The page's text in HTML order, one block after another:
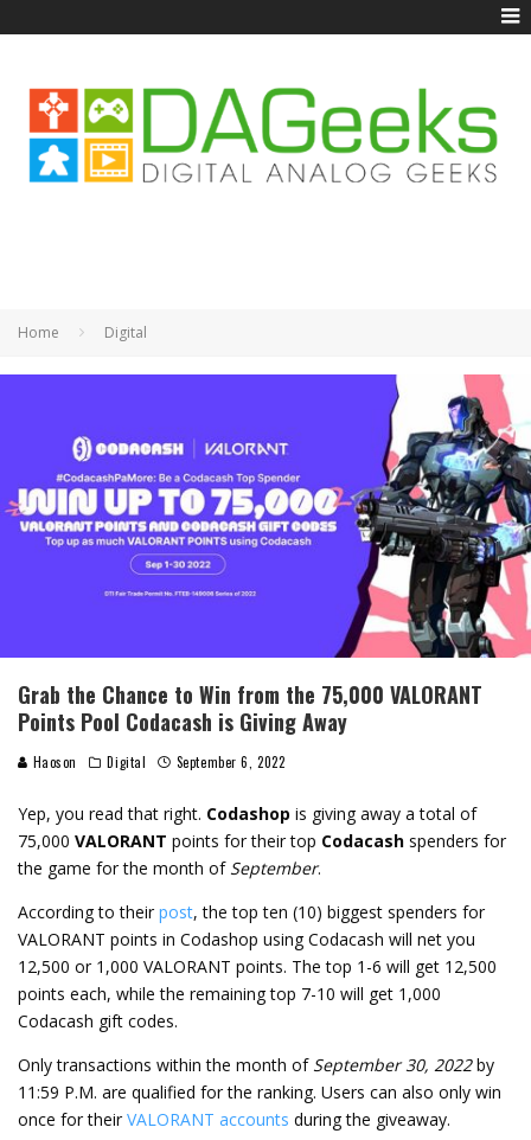
Home Digital
Grab the Chance to Win from the 75,000 VALORANT
Points Pool Codacash is Giving Away
Haoson Digital September 6, 2022
Yep, you read that right. Codashop is giving away a total of
75,000 VALORANT points for their top Codacash spenders for
the game for the month of September.
According to their post, the top ten (10) biggest spenders for
VALORANT points in Codashop using Codacash will net you
12,500 or 1,000 VALORANT points. The top 1-6 will get 12,500
points each, while the remaining top 7-10 will get 1,000
Codacash gift codes.
Only transactions within the month of September 30, 2022by
11:59 P.M. are qualified for the ranking. Users can also only win
once for their VALORANT accounts during the giveaway.